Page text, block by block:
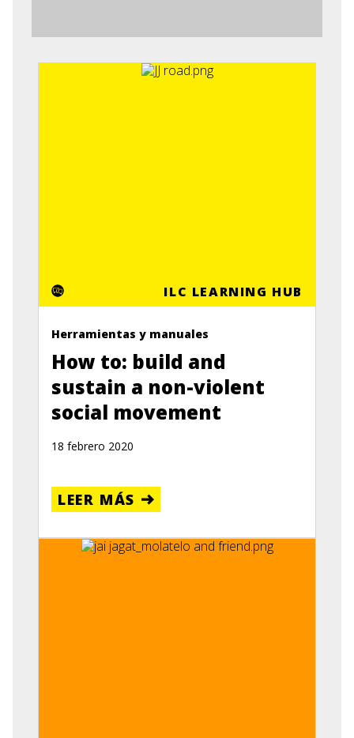
ILC LEARNING HUB
Herramientas y manuales
How to: build and
sustain a non-violent
social movement
18 febrero 2020
LEER MÁS